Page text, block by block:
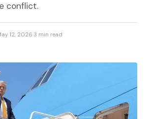
conflict.
12, 2026·3 min read